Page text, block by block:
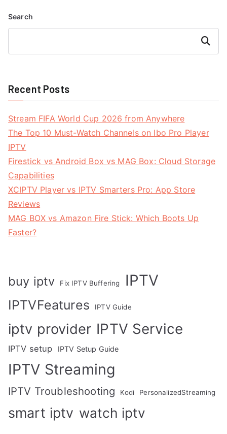
Search
Search
Recent Posts
Stream FIFA World Cup 2026 from Anywhere
The Top 10 Must-Watch Channels on Ibo Pro Player
IPTV
Firestick vs Android Box vs MAG Box: Cloud Storage
Capabilities
XCIPTV Player vs IPTV Smarters Pro: App Store
Reviews
MAG BOX vs Amazon Fire Stick: Which Boots Up
Faster?
buy iptv Fix IPTV Buffering IPTV
IPTVFeatures IPTV Guide
iptv provider IPTV Service
IPTV setup IPTV Setup Guide
IPTV Streaming
IPTV Troubleshooting Kodi PersonalizedStreaming
smart iptv watch iptv